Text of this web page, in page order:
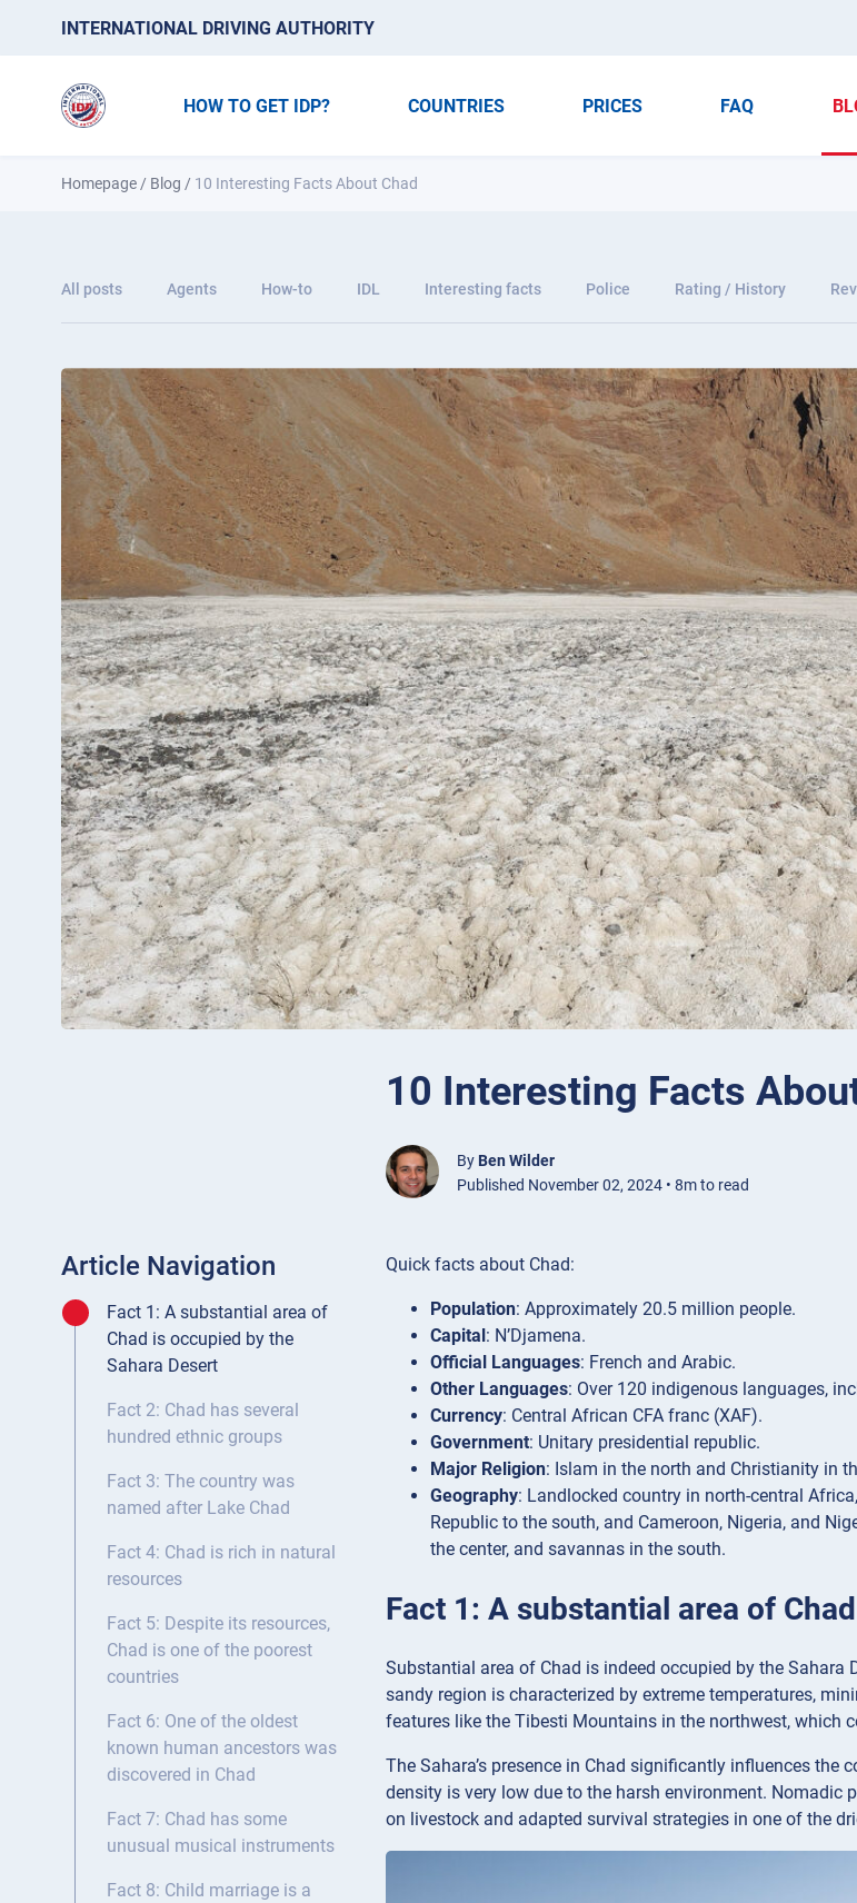
INTERNATIONAL DRIVING AUTHORITY
HOW TO GET IDP? COUNTRIES PRICES FAQ
Homepage / Blog / 10 Interesting Facts About Chad
All posts Agents How-to IDL Interesting facts Police Rating / History
10 Interesting Facts
By Ben Wilder
Published November 02, 2024 • 8m to read
Article Navigation
Fact 1: A substantial area of
Chad is occupied by the
Sahara Desert
Fact 2: Chad has several
hundred ethnic groups
Fact 3: The country was
named after Lake Chad
Fact 4: Chad is rich in natural
resources
Fact 5: Despite its resources,
Chad is one of the poorest
countries
Fact 6: One of the oldest
known human ancestors was
discovered in Chad
Fact 7: Chad has some
unusual musical instruments
Fact 8: Child marriage is a
Quick facts about Chad:
Population: Approximately 20.5 million people.
Capital : N’Djamena.
Official Languages: French and Arabic.
Other Languages: Over 120 indigenous languages,
Currency: Central African CFA franc (XAF).
Government: Unitary presidential republic.
Major Religion: Islam in the north and Christianity in
Geography: Landlocked country in north-central
Republic to the south, and Cameroon, Nigeria, and
the center, and savannas in the south.
Fact 1: A substantial area of
Substantial area of Chad is indeed occupied by the
sandy region is characterized by extreme temperatures,
features like the Tibesti Mountains in the northwest, which
The Sahara’s presence in Chad significantly influences
density is very low due to the harsh environment. Nomadic
on livestock and adapted survival strategies in one of the